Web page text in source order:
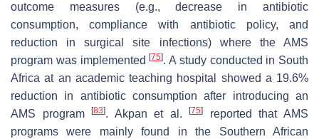
outcome measures (e.g., decrease in antibiotic
consumption, compliance with antibiotic policy, and
reduction in surgical site infections) where the AMS
program was implemented[75]. A study conducted in South
Africa at an academic teaching hospital showed a 19.6%
reduction in antibiotic consumption after introducing an
AMS program[83]. Akpan et al.[75]
reported that AMS
programs were mainly found in the Southern African